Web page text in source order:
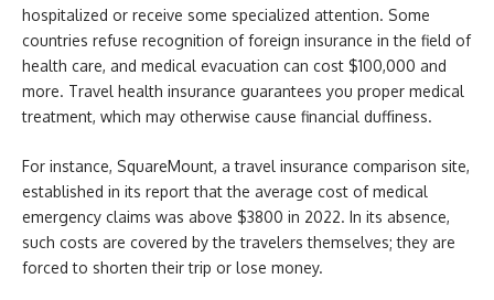
hospitalized or receive some specialized attention. Some
countries refuse recognition of foreign insurance in the field of
health care, and medical evacuation can cost $100,000 and
more. Travel health insurance guarantees you proper medical
treatment, which may otherwise cause financial duffiness.
For instance, SquareMount, a travel insurance comparison site,
established in its report that the average cost of medical
emergency claims was above $3800 in 2022. In its absence,
such costs are covered by the travelers themselves; they are
forced to shorten their trip or lose money.